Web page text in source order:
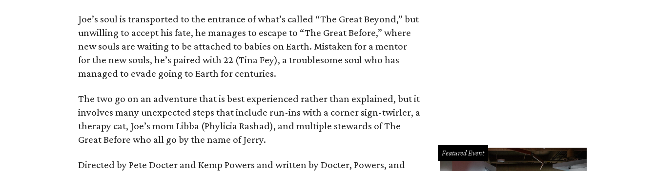
Joe’s soul is transported to the entrance of what’s called “The Great Beyond,” but
unwilling to accept his fate, he manages to escape to “The Great Before,” where
new souls are waiting to be attached to babies on Earth. Mistaken for a mentor
for the new souls, he’s paired with 22 (Tina Fey), a troublesome soul who has
managed to evade going to Earth for centuries.
The two go on an adventure that is best experienced rather than explained, but it
involves many unexpected steps that include run-ins with a corner sign-twirler, a
therapy cat, Joe’s mom Libba (Phylicia Rashad), and multiple stewards of The
Great Before who all go by the name of Jerry.
Directed by Pete Docter and Kemp Powers and written by Docter, Powers, and
Featured Event